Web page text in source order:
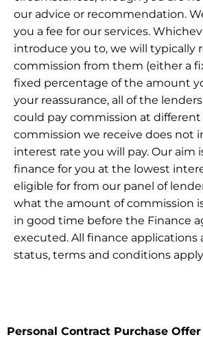
our advice or recommendation.
you a fee for our services.
introduce you to, we will typically
commission from them (either a
fixed percentage of the amount
your reassurance, all of the
could pay commission at
commission we receive does not
interest rate you will pay. Our aim
finance for you at the lowest
eligible for from our panel of
what the amount of commission
in good time before the Finance
executed. All finance applications
status, terms and conditions
Personal Contract Purchase Offer